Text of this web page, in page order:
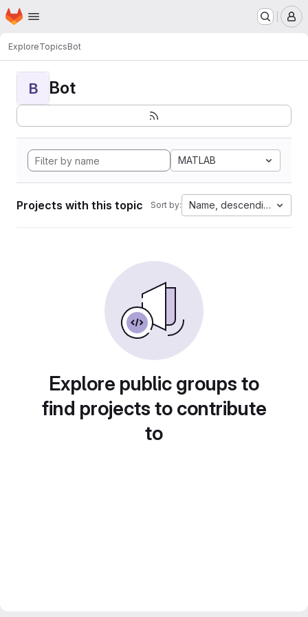
Skip to main content
Homepage
ExploreTopicsBot
B Bot
MATLAB
Projects with this topic Sort by: Name, descending
Explore public groups to
find projects to contribute
to